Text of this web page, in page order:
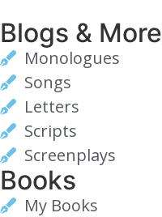
Blogs & More
Monologues
Songs
Letters
Scripts
Screenplays
Books
My Books